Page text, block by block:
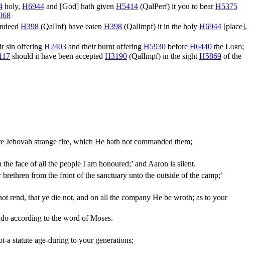
holy, H6944 and [God] hath given H5414 (QalPerf) it you to bearH5375
H398 (QalInf) have eaten H398 (QalImpf) it in the holy H6944 [place],
sin offering H2403 and their burnt offering H5930 before H6440 the Lord;
should it have been accepted H3190 (QalImpf) in the sight H5869 of the
strange fire, which He hath not commanded them;
face of all the people I am honoured;’ and Aaron is silent.
from the front of the sanctuary unto the outside of the camp;’
rend, that ye die not, and on all the company He be wroth; as to your
according to the word of Moses.
a statute age-during to your generations;